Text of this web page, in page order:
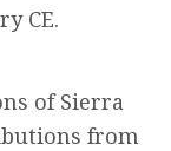
CE.
of Sierra
from